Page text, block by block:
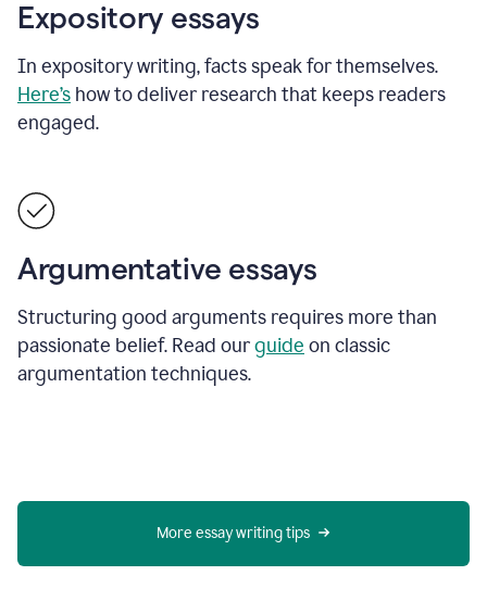
Expository essays
In expository writing, facts speak for themselves.
Here’s how to deliver research that keeps readers
engaged.
Argumentative essays
Structuring good arguments requires more than
passionate belief. Read ourguide on classic
argumentation techniques.
More essay writing tips